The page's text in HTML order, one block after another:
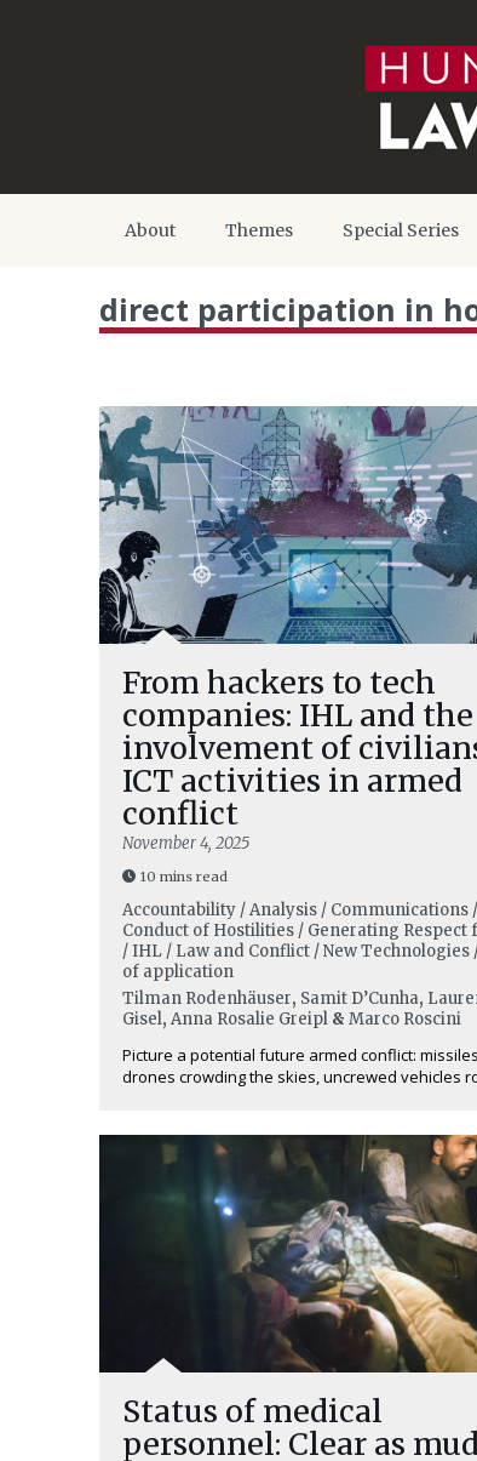
About Themes Special Series
direct participation in
From hackers to tech
companies: IHL and the
involvement of
ICT activities in armed
conflict
November 4, 2025
10 mins read
Accountability / Analysis / Communications /
Conduct of Hostilities / Generating Respect
/ IHL / Law and Conflict / New Technologies
of application
Tilman Rodenhäuser, Samit D’Cunha,
Gisel, Anna Rosalie Greipl & Marco Roscini
Picture a potential future armed conflict:
drones crowding the skies, uncrewed vehicles
Status of medical
personnel: Clear as